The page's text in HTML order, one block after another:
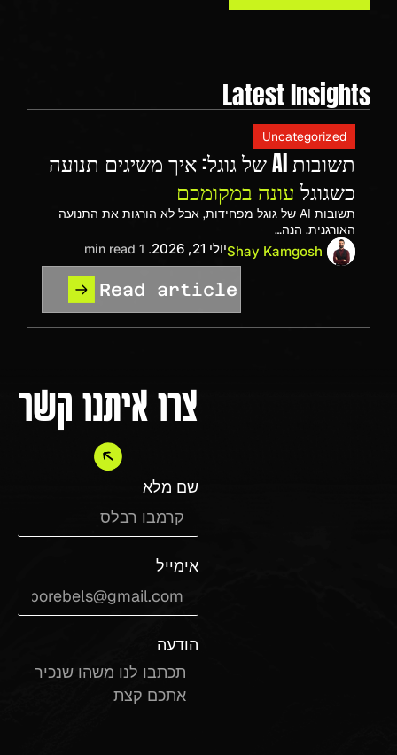
Latest Insights
Uncategorized
תשובות AI של גוגל: איך משיגים תנועה
כשגוגל עונה במקומכם
תשובות AI של גוגל מפחידות, אבל לא הורגות את התנועה
האורגנית. הנה…
Shay Kamgoshיולי 21, 2026 . 1 min read
Read article
צרו איתנו קשר
שם מלא
אימייל
הודעה